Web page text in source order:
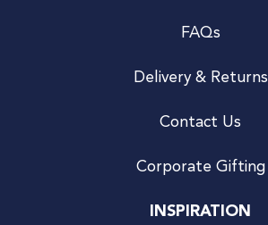
FAQs
Delivery & Returns
Contact Us
Corporate Gifting
INSPIRATION